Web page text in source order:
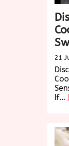
21
If…